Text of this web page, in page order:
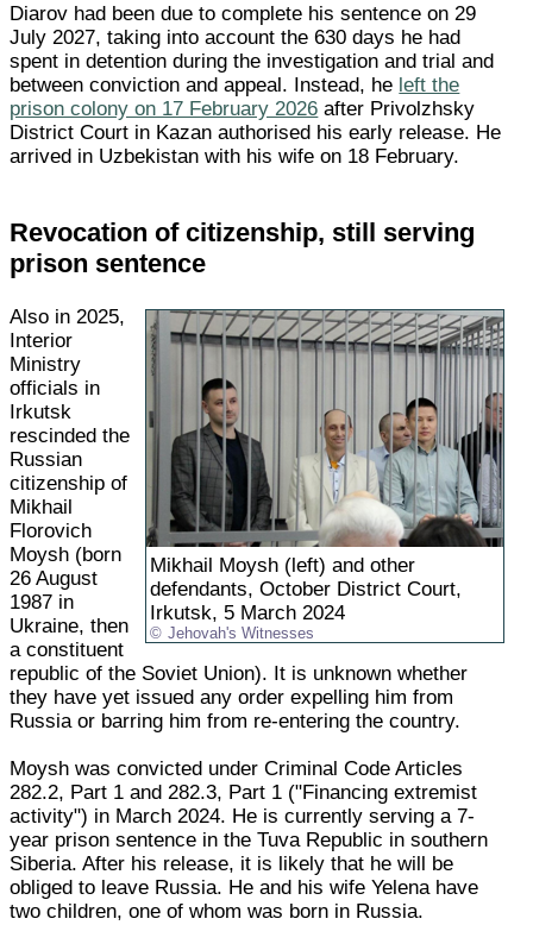
Diarov had been due to complete his sentence on 29
July 2027, taking into account the 630 days he had
spent in detention during the investigation and trial and
between conviction and appeal. Instead, he left the
prison colony on 17 February 2026 after Privolzhsky
District Court in Kazan authorised his early release. He
arrived in Uzbekistan with his wife on 18 February.
Revocation of citizenship, still serving
prison sentence
Mikhail Moysh (left) and other
defendants, October District Court,
Irkutsk, 5 March 2024
Jehovah's Witnesses
Also in 2025,
Interior
Ministry
officials in
Irkutsk
rescinded the
Russian
citizenship of
Mikhail
Florovich
Moysh (born
26 August
1987 in
Ukraine, then
a constituent
republic of the Soviet Union). It is unknown whether
they have yet issued any order expelling him from
Russia or barring him from re-entering the country.
Moysh was convicted under Criminal Code Articles
282.2, Part 1 and 282.3, Part 1 ("Financing extremist
activity") in March 2024. He is currently serving a 7-
year prison sentence in the Tuva Republic in southern
Siberia. After his release, it is likely that he will be
obliged to leave Russia. He and his wife Yelena have
two children, one of whom was born in Russia.